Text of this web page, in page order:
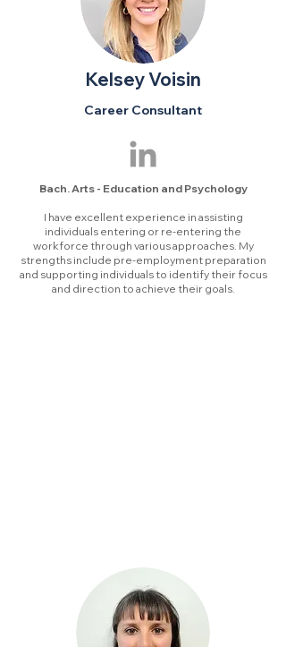
Kelsey Voisin
Career Consultant
Bach. Arts - Education and Psychology
I have excellent experience in assisting
individuals entering or re-entering the
workforce through various approaches. My
strengths include pre-employment preparation
and supporting individuals to identify their focus
and direction to achieve their goals.